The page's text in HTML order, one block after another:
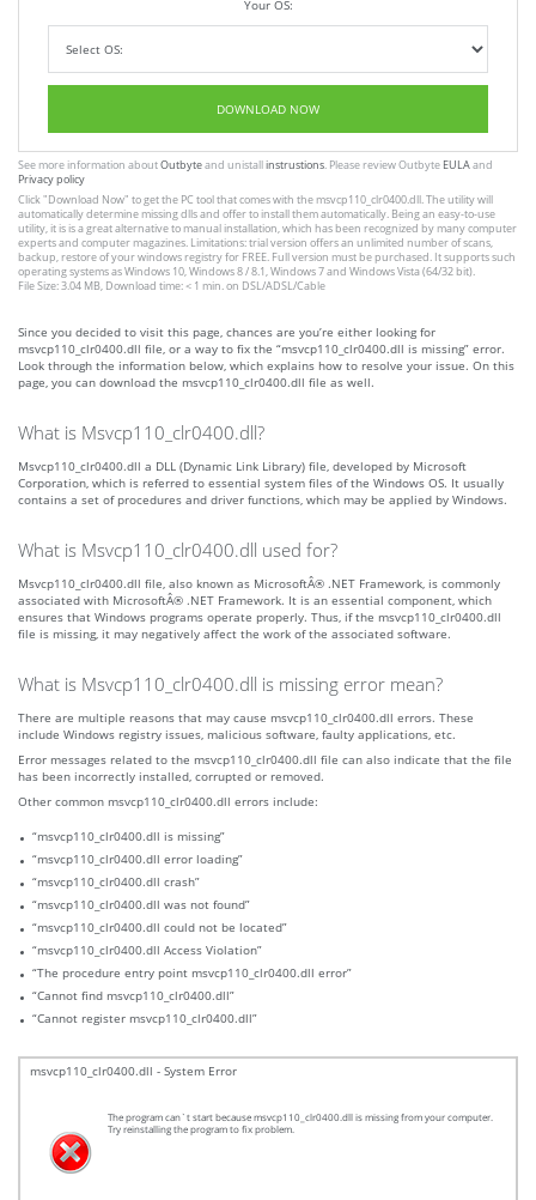
Your OS:
DOWNLOAD NOW
See more information aboutOutbyteand unistallinstrustions. Please review Outbyte EULAand
Privacy policy
Click"Download Now" to get the PC tool that comes with the msvcp110_clr0400.dll. The utility will
automatically determine missing dlls and offer to install them automatically. Being an easy-to-use
utility, it is is a great alternative to manual installation, which has been recognized by many computer
experts and computer magazines. Limitations: trial version offers an unlimited number of scans,
backup, restore of your windows registry for FREE. Full version must be purchased. It supports such
operating systems as Windows 10, Windows 8 / 8.1, Windows 7 and Windows Vista (64/32 bit).
File Size: 3.04 MB, Download time: < 1 min. on DSL/ADSL/Cable
Since you decided to visit this page, chances are you’re either looking for
msvcp110_clr0400.dll file, or a way to fix the “msvcp110_clr0400.dll is missing” error.
Look through the information below, which explains how to resolve your issue. On this
page, you can download the msvcp110_clr0400.dll file as well.
What is Msvcp110_clr0400.dll?
Msvcp110_clr0400.dll a DLL (Dynamic Link Library) file, developed by Microsoft
Corporation, which is referred to essential system files of the Windows OS. It usually
contains a set of procedures and driver functions, which may be applied by Windows.
What is Msvcp110_clr0400.dll used for?
Msvcp110_clr0400.dll file, also known as MicrosoftÂ® .NET Framework, is commonly
associated with MicrosoftÂ® .NET Framework. It is an essential component, which
ensures that Windows programs operate properly. Thus, if the msvcp110_clr0400.dll
file is missing, it may negatively affect the work of the associated software.
What is Msvcp110_clr0400.dll is missing error mean?
There are multiple reasons that may cause msvcp110_clr0400.dll errors. These
include Windows registry issues, malicious software, faulty applications, etc.
Error messages related to the msvcp110_clr0400.dll file can also indicate that the file
has been incorrectly installed, corrupted or removed.
Other common msvcp110_clr0400.dll errors include:
“msvcp110_clr0400.dll is missing”
“msvcp110_clr0400.dll error loading”
“msvcp110_clr0400.dll crash”
“msvcp110_clr0400.dll was not found”
“msvcp110_clr0400.dll could not be located”
“msvcp110_clr0400.dll Access Violation”
“The procedure entry point msvcp110_clr0400.dll error”
“Cannot find msvcp110_clr0400.dll”
“Cannot register msvcp110_clr0400.dll”
msvcp110_clr0400.dll - System Error
The program can`t start because msvcp110_clr0400.dll is missing from your computer.
Try reinstalling the program to fix problem.